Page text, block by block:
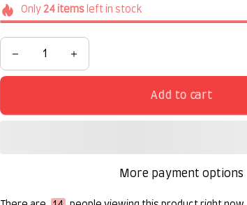
Only 24itemsleft in stock
Add to cart
More payment options